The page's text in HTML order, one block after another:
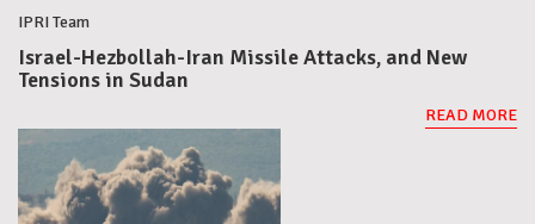
IPRI Team
Israel-Hezbollah-Iran Missile Attacks, and New
Tensions in Sudan
READ MORE